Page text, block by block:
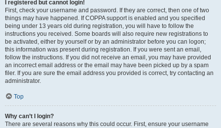
I registered but cannot login!
First, check your username and password. If they are correct, then one of two
things may have happened. If COPPA support is enabled and you specified
being under 13 years old during registration, you will have to follow the
instructions you received. Some boards will also require new registrations to
be activated, either by yourself or by an administrator before you can logon;
this information was present during registration. If you were sent an email,
follow the instructions. If you did not receive an email, you may have provided
an incorrect email address or the email may have been picked up by a spam
filer. If you are sure the email address you provided is correct, try contacting an
administrator.
Top
Why can’t I login?
There are several reasons why this could occur. First, ensure your username